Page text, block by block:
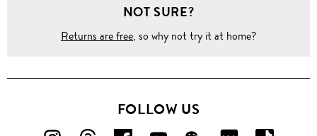
NOT SURE?
Returns are free, so why not try it at home?
FOLLOW US